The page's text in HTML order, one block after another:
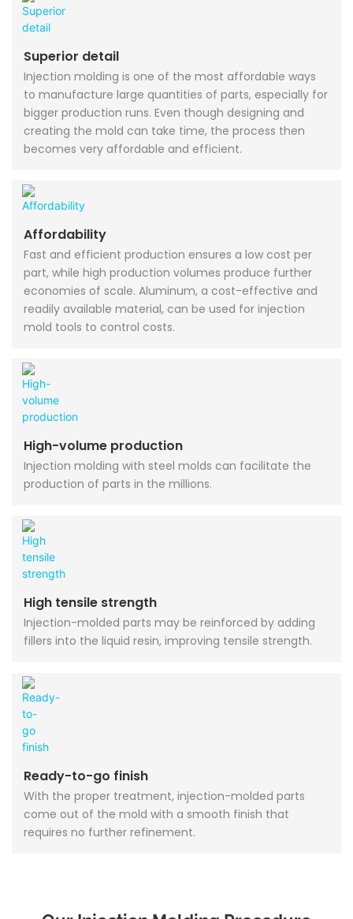
Superior detail
Injection molding is one of the most affordable ways
to manufacture large quantities of parts, especially for
bigger production runs. Even though designing and
creating the mold can take time, the process then
becomes very affordable and efficient.
Affordability
Fast and efficient production ensures a low cost per
part, while high production volumes produce further
economies of scale. Aluminum, a cost-effective and
readily available material, can be used for injection
mold tools to control costs.
High-volume production
Injection molding with steel molds can facilitate the
production of parts in the millions.
High tensile strength
Injection-molded parts may be reinforced by adding
fillers into the liquid resin, improving tensile strength.
Ready-to-go finish
With the proper treatment, injection-molded parts
come out of the mold with a smooth finish that
requires no further refinement.